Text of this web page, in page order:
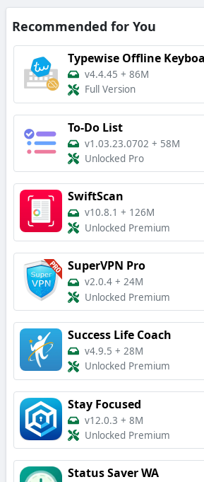
Recommended for You
Typewise Offline
v4.4.45 + 86M
Full Version
To-Do List
v1.03.23.0702 + 58M
Unlocked Pro
SwiftScan
v10.8.1 + 126M
Unlocked Premium
SuperVPN Pro
v2.0.4 + 24M
Unlocked Premium
Success Life Coach
v4.9.5 + 28M
Unlocked Premium
Stay Focused
v12.0.3 + 8M
Unlocked Premium
Status Saver WA